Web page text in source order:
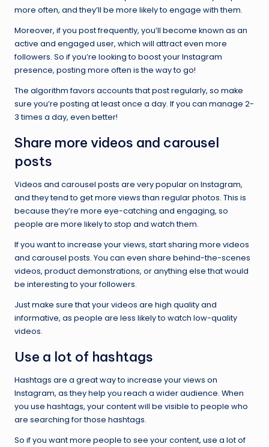
more often, and they’ll be more likely to engage with them.
Moreover, if you post frequently, you’ll become known as an
active and engaged user, which will attract even more
followers. So if you’re looking to boost your Instagram
presence, posting more often is the way to go!
The algorithm favors accounts that post regularly, so make
sure you’re posting at least once a day. If you can manage 2-
3 times a day, even better!
Share more videos and carousel
posts
Videos and carousel posts are very popular on Instagram,
and they tend to get more views than regular photos. This is
because they’re more eye-catching and engaging, so
people are more likely to stop and watch them.
If you want to increase your views, start sharing more videos
and carousel posts. You can even share behind-the-scenes
videos, product demonstrations, or anything else that would
be interesting to your followers.
Just make sure that your videos are high quality and
informative, as people are less likely to watch low-quality
videos.
Use a lot of hashtags
Hashtags are a great way to increase your views on
Instagram, as they help you reach a wider audience. When
you use hashtags, your content will be visible to people who
are searching for those hashtags.
So if you want more people to see your content, use a lot of